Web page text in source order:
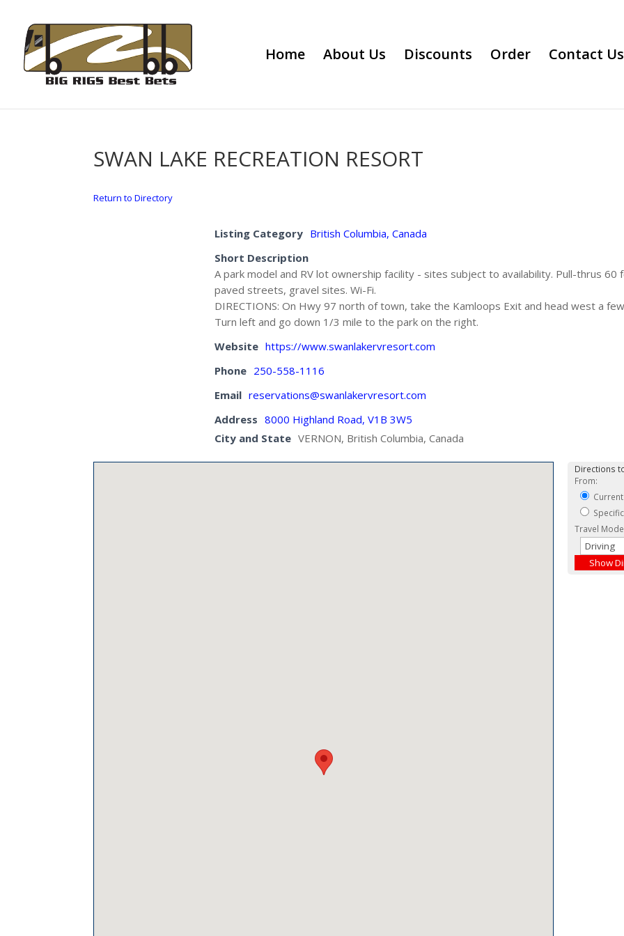
Home About Us Discounts Order Contact Us
SWAN LAKE RECREATION RESORT
Return to Directory
Listing Category British Columbia, Canada
Short Description
A park model and RV lot ownership facility - sites subject to availability. Pull-thrus 60
paved streets, gravel sites. Wi-Fi.
DIRECTIONS: On Hwy 97 north of town, take the Kamloops Exit and head west a
Turn left and go down 1/3 mile to the park on the right.
Website https://www.swanlakervresort.com
Phone 250-558-1116
Email reservations@swanlakervresort.com
Address 8000 Highland Road, V1B 3W5
City and State VERNON, British Columbia, Canada
Directions
From:
Travel